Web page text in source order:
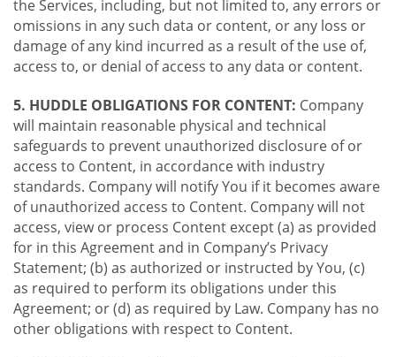
the Services, including, but not limited to, any errors or
omissions in any such data or content, or any loss or
damage of any kind incurred as a result of the use of,
access to, or denial of access to any data or content.
5. HUDDLE OBLIGATIONS FOR CONTENT: Company
will maintain reasonable physical and technical
safeguards to prevent unauthorized disclosure of or
access to Content, in accordance with industry
standards. Company will notify You if it becomes aware
of unauthorized access to Content. Company will not
access, view or process Content except (a) as provided
for in this Agreement and in Company’s Privacy
Statement; (b) as authorized or instructed by You, (c)
as required to perform its obligations under this
Agreement; or (d) as required by Law. Company has no
other obligations with respect to Content.